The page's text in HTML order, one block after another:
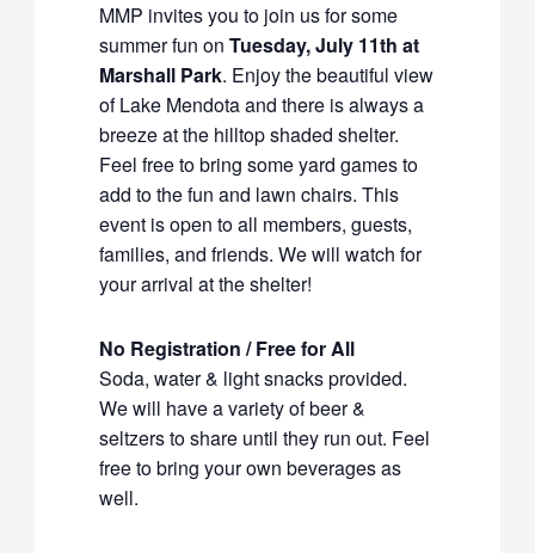
MMP invites you to join us for some
summer fun onTuesday, July 11th at
Marshall Park. Enjoy the beautiful view
of Lake Mendota and there is always a
breeze at the hilltop shaded shelter.
Feel free to bring some yard games to
add to the fun and lawn chairs. This
event is open to all members, guests,
families, and friends. We will watch for
your arrival at the shelter!
No Registration / Free for All
Soda, water & light snacks provided.
We will have a variety of beer &
seltzers to share until they run out. Feel
free to bring your own beverages as
well.